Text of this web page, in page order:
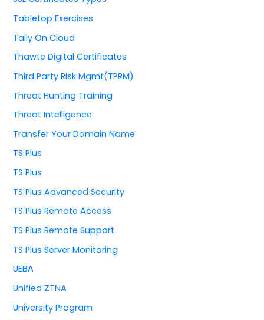
Tabletop Exercises
Tally On Cloud
Thawte Digital Certificates
Third Party Risk Mgmt(TPRM)
Threat Hunting Training
Threat Intelligence
Transfer Your Domain Name
TS Plus
TS Plus
TS Plus Advanced Security
TS Plus Remote Access
TS Plus Remote Support
TS Plus Server Monitoring
UEBA
Unified ZTNA
University Program